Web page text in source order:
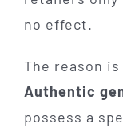
no effect.
The reason
Authentic
possess a